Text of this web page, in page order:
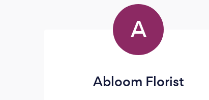
A
Abloom Florist